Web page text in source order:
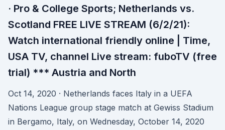
· Pro & College Sports; Netherlands vs.
Scotland FREE LIVE STREAM (6/2/21):
Watch international friendly online | Time,
USA TV, channel Live stream: fuboTV (free
trial) *** Austria and North
Oct 14, 2020 · Netherlands faces Italy in a UEFA
Nations League group stage match at Gewiss Stadium
in Bergamo, Italy, on Wednesday, October 14, 2020